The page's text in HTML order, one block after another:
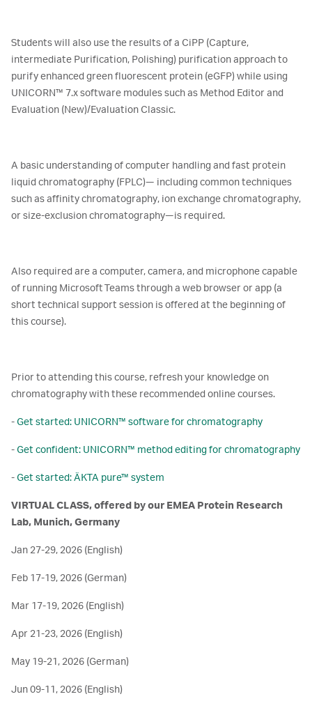
Students will also use the results of a CiPP (Capture,
intermediate Purification, Polishing) purification approach to
purify enhanced green fluorescent protein (eGFP) while using
UNICORN™ 7.x software modules such as Method Editor and
Evaluation (New)/Evaluation Classic.
A basic understanding of computer handling and fast protein
liquid chromatography (FPLC)— including common techniques
such as affinity chromatography, ion exchange chromatography,
or size-exclusion chromatography—is required.
Also required are a computer, camera, and microphone capable
of running Microsoft Teams through a web browser or app (a
short technical support session is offered at the beginning of
this course).
Prior to attending this course, refresh your knowledge on
chromatography with these recommended online courses.
- Get started: UNICORN™ software for chromatography
- Get confident: UNICORN™ method editing for chromatography
- Get started: ÄKTA pure™ system
VIRTUAL CLASS, offered by our EMEA Protein Research
Lab, Munich, Germany
Jan 27-29, 2026 (English)
Feb 17-19, 2026 (German)
Mar 17-19, 2026 (English)
Apr 21-23, 2026 (English)
May 19-21, 2026 (German)
Jun 09-11, 2026 (English)